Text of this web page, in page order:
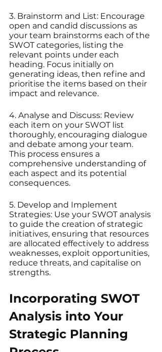
3. Brainstorm and List: Encourage
open and candid discussions as
your team brainstorms each of the
SWOT categories, listing the
relevant points under each
heading. Focus initially on
generating ideas, then refine and
prioritise the items based on their
impact and relevance.
4. Analyse and Discuss: Review
each item on your SWOT list
thoroughly, encouraging dialogue
and debate among your team.
This process ensures a
comprehensive understanding of
each aspect and its potential
consequences.
5. Develop and Implement
Strategies: Use your SWOT analysis
to guide the creation of strategic
initiatives, ensuring that resources
are allocated effectively to address
weaknesses, exploit opportunities,
reduce threats, and capitalise on
strengths.
Incorporating SWOT
Analysis into Your
Strategic Planning